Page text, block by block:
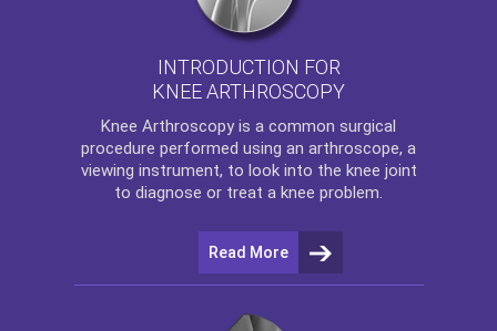
INTRODUCTION FOR
KNEE ARTHROSCOPY
Knee Arthroscopy is a common surgical
procedure performed using an arthroscope, a
viewing instrument, to look into the knee joint
to diagnose or treat a knee problem.
Read More